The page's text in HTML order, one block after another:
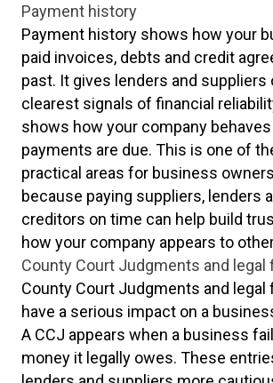
Payment history
Payment history shows how your
paid invoices, debts and credit
past. It gives lenders and suppliers
clearest signals of financial
shows how your company
payments are due. This is one of
practical areas for business
because paying suppliers, lenders
creditors on time can help build
how your company appears to
County Court Judgments and legal
County Court Judgments and legal
have a serious impact on a
A CCJ appears when a business
money it legally owes. These